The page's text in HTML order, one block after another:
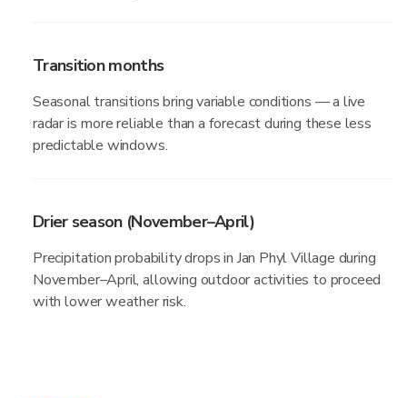
Transition months
Seasonal transitions bring variable conditions — a live
radar is more reliable than a forecast during these less
predictable windows.
Drier season (November–April)
Precipitation probability drops in Jan Phyl Village during
November–April, allowing outdoor activities to proceed
with lower weather risk.